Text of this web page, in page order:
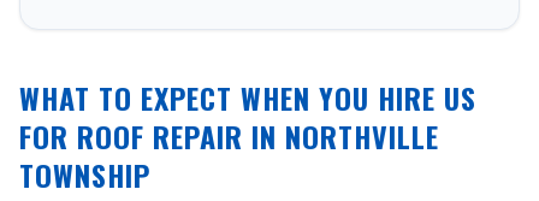
WHAT TO EXPECT WHEN YOU HIRE US
FOR ROOF REPAIR IN NORTHVILLE
TOWNSHIP